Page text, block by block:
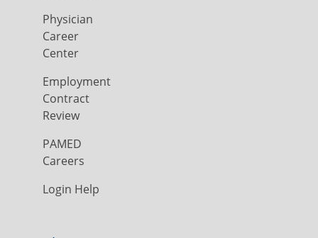
Physician
Career
Center
Employment
Contract
Review
PAMED
Careers
Login Help